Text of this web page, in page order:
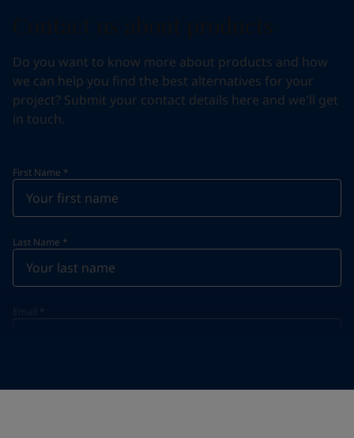
Do you want to know more about products and how
we can help you find the best alternatives for your
project? Submit your contact details here and we'll get
in touch.
First Name *
Last Name *
Email *